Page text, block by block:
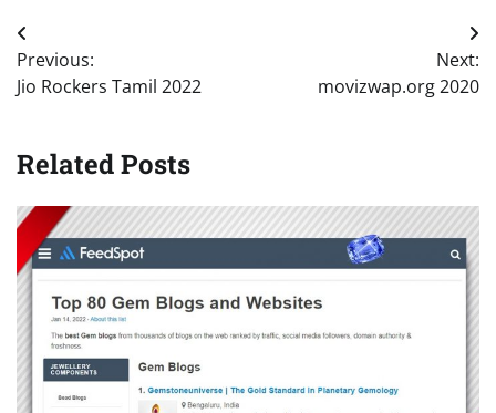
Post
navigation
Previous:
Jio Rockers Tamil 2022
Next:
movizwap.org 2020
Related Posts